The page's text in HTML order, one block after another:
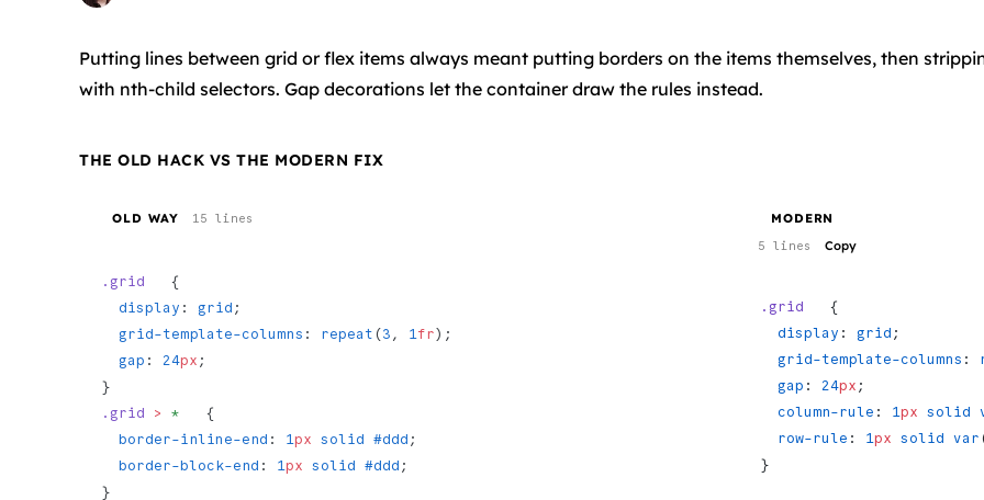
Putting lines between grid or flex items always meant putting borders on the items themselves, then
with nth-child selectors. Gap decorations let the container draw the rules instead.
THE OLD HACK VS THE MODERN FIX
OLD WAY 15 lines
.grid
   {
  display
: grid ;
  grid-template-columns
: repeat (3 , 1fr);
  gap
: 24px ;
}
.grid > *
   {
  border-inline-end
: 1px solid #ddd ;
  border-block-end
: 1px solid #ddd ;
}
MODERN
5 lines Copy
.grid
   {
  display
: grid ;
  grid-template-columns
:
  gap
: 24px ;
  column-rule
: 1px solid
  row-rule
: 1px solid var
}